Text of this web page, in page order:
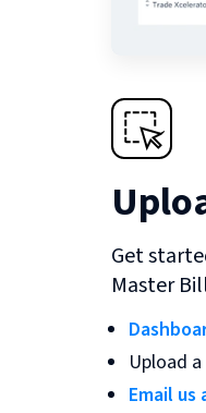
Get
Master
Upload a
Email us